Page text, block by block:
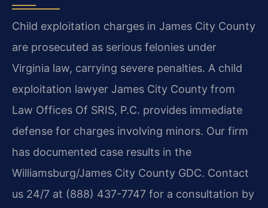
Child exploitation charges in James City County
are prosecuted as serious felonies under
Virginia law, carrying severe penalties. A child
exploitation lawyer James City County from
Law Offices Of SRIS, P.C. provides immediate
defense for charges involving minors. Our firm
has documented case results in the
Williamsburg/James City County GDC. Contact
us 24/7 at (888) 437-7747 for a consultation by